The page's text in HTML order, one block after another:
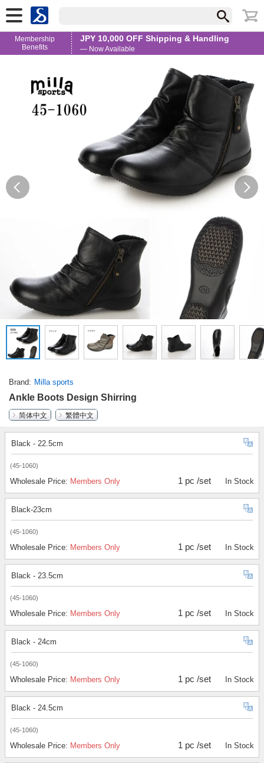
Membership
Benefits
JPY 10,000 OFF Shipping & Handling
— Now Available
Brand Milla sports
Ankle Boots Design Shirring
简体中文
繁體中文
Black - 22.5cm
(45-1060)
Wholesale Price: Members Only 1 pc /set In Stock
Black-23cm
(45-1060)
Wholesale Price: Members Only 1 pc /set In Stock
Black - 23.5cm
(45-1060)
Wholesale Price: Members Only 1 pc /set In Stock
Black - 24cm
(45-1060)
Wholesale Price: Members Only 1 pc /set In Stock
Black - 24.5cm
(45-1060)
Wholesale Price: Members Only 1 pc /set In Stock